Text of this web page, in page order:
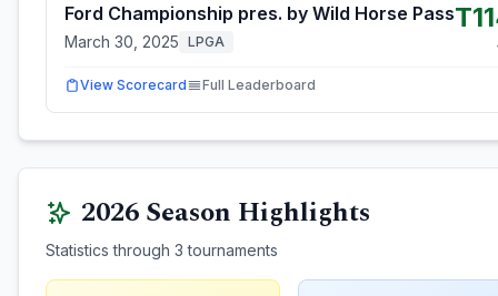
Ford Championship pres. by Wild Horse Pass
March 30, 2025 LPGA
View Scorecard Full Leaderboard
2026Season Highlights
Statistics through 3 tournaments